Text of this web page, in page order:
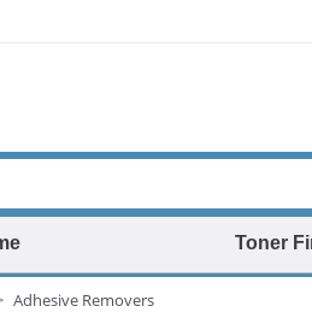
Toner
Adhesive Removers